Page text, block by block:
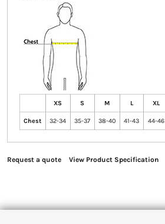
XS S M L XL
Chest 32-34 35-37 38-40 41-43 44-46
Request a quote View Product Specification